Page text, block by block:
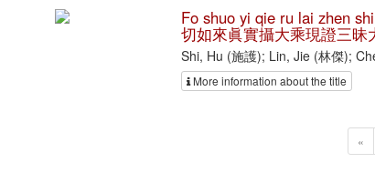
Fo shuo yi qie ru lai zhen
切如來眞實攝大乘現證三昧
Shi, Hu (施護); Lin, Jie (林傑);
More information about the title
«